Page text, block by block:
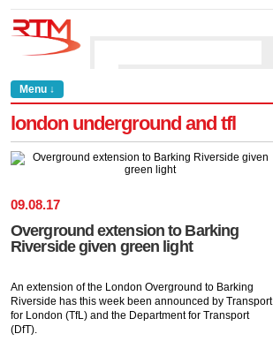
Menu ↓
london underground and tfl
09.08.17
Overground extension to Barking
Riverside given green light
An extension of the London Overground to Barking
Riverside has this week been announced by Transport
for London (TfL) and the Department for Transport
(DfT).